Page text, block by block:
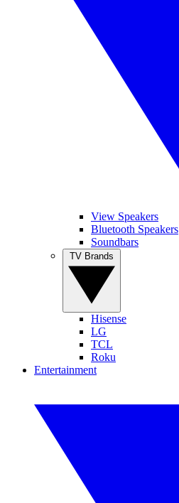
View Speakers
Bluetooth Speakers
Soundbars
Hisense
LG
TCL
Roku
Entertainment